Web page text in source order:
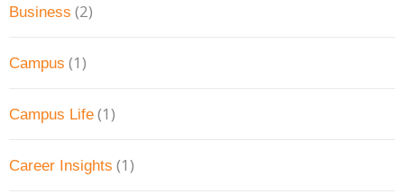
Business (2)
Campus (1)
Campus Life (1)
Career Insights (1)